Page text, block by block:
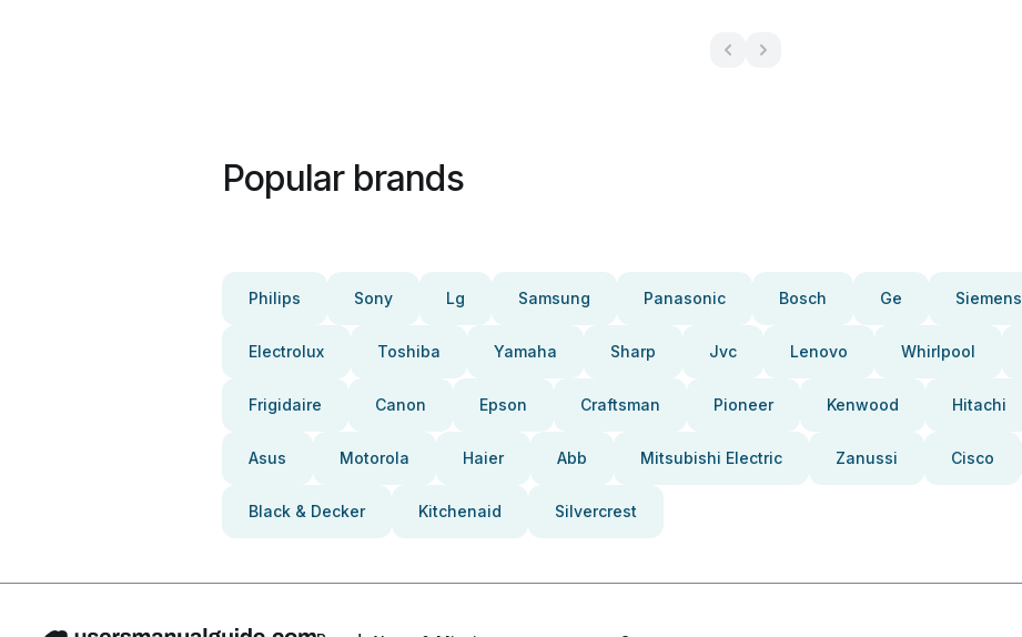
Popular brands
Philips Sony Lg Samsung Panasonic Bosch Ge Siemens
Electrolux Toshiba Yamaha Sharp Jvc Lenovo Whirlpool
Frigidaire Canon Epson Craftsman Pioneer Kenwood Hitachi
Asus Motorola Haier Abb Mitsubishi Electric Zanussi Cisco
Black & Decker Kitchenaid Silvercrest